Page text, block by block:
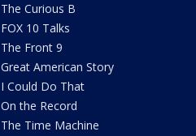
The Curious B
FOX 10 Talks
The Front 9
Great American Story
I Could Do That
On the Record
The Time Machine